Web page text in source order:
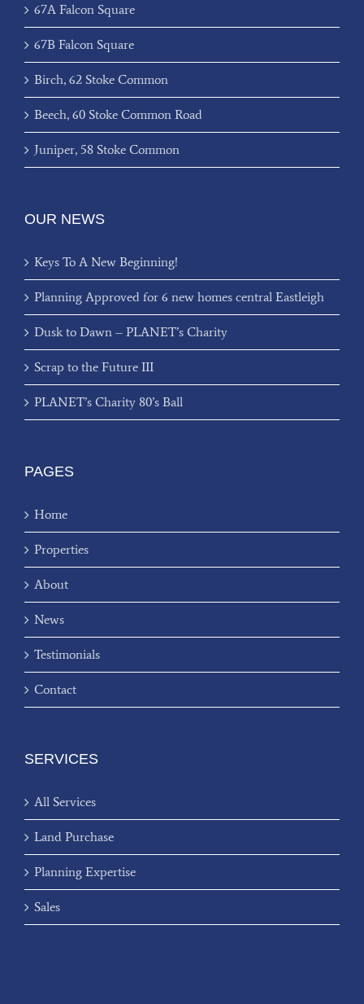
67A Falcon Square
67B Falcon Square
Birch, 62 Stoke Common
Beech, 60 Stoke Common Road
Juniper, 58 Stoke Common
OUR NEWS
Keys To A New Beginning!
Planning Approved for 6 new homes central Eastleigh
Dusk to Dawn – PLANET’s Charity
Scrap to the Future III
PLANET’s Charity 80’s Ball
PAGES
Home
Properties
About
News
Testimonials
Contact
SERVICES
All Services
Land Purchase
Planning Expertise
Sales